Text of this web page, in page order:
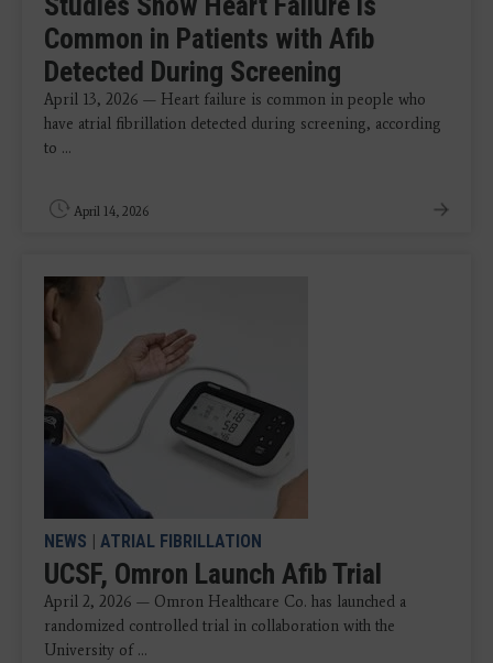
Common in Patients with Afib
Detected During Screening
April 13, 2026 — Heart failure is common in people who
have atrial fibrillation detected during screening, according
to ...
April 14, 2026
NEWS | ATRIAL FIBRILLATION
UCSF, Omron Launch Afib Trial
April 2, 2026 — Omron Healthcare Co. has launched a
randomized controlled trial in collaboration with the
University of ...